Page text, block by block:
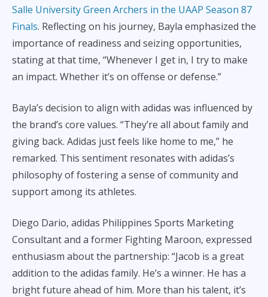
Salle University Green Archers in the UAAP Season 87
Finals. Reflecting on his journey, Bayla emphasized the
importance of readiness and seizing opportunities,
stating at that time, “Whenever I get in, I try to make
an impact. Whether it’s on offense or defense.”
Bayla’s decision to align with adidas was influenced by
the brand’s core values. “They’re all about family and
giving back. Adidas just feels like home to me,” he
remarked. This sentiment resonates with adidas’s
philosophy of fostering a sense of community and
support among its athletes.
Diego Dario, adidas Philippines Sports Marketing
Consultant and a former Fighting Maroon, expressed
enthusiasm about the partnership: “Jacob is a great
addition to the adidas family. He’s a winner. He has a
bright future ahead of him. More than his talent, it’s